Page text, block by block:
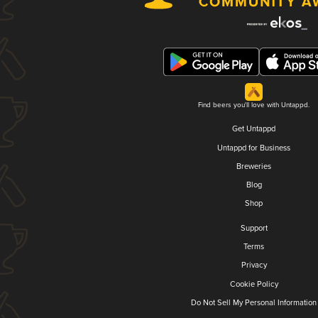
Find beers you'll love with Untappd.
Get Untappd
Untappd for Business
Breweries
Blog
Shop
Support
Terms
Privacy
Cookie Policy
Do Not Sell My Personal Information